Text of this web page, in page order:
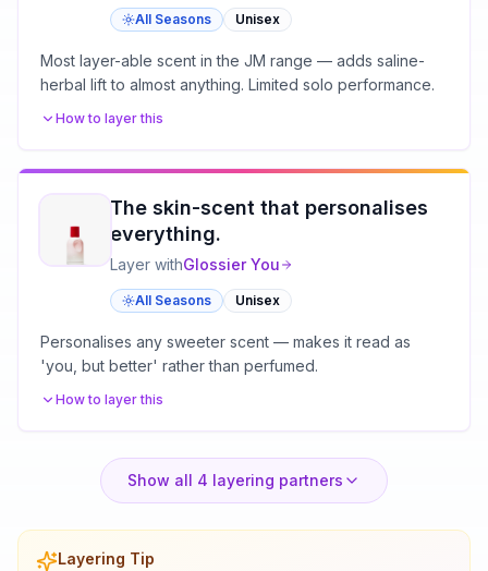
All Seasons Unisex
Most layer-able scent in the JM range — adds saline-
herbal lift to almost anything. Limited solo performance.
How to layer this
The skin-scent that personalises
everything.
Layer withGlossier You
All Seasons Unisex
Personalises any sweeter scent — makes it read as
'you, but better' rather than perfumed.
How to layer this
Show all 4 layering partners
Layering Tip